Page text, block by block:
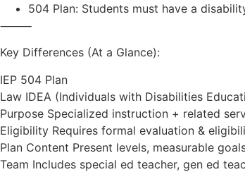
504 Plan: Students must have a
⸻
Key Differences (At a Glance):
IEP 504 Plan
Law IDEA (Individuals with Disabilities
Purpose Specialized instruction + related
Eligibility Requires formal evaluation &
Plan Content Present levels, measurable
Team Includes special ed teacher, gen ed